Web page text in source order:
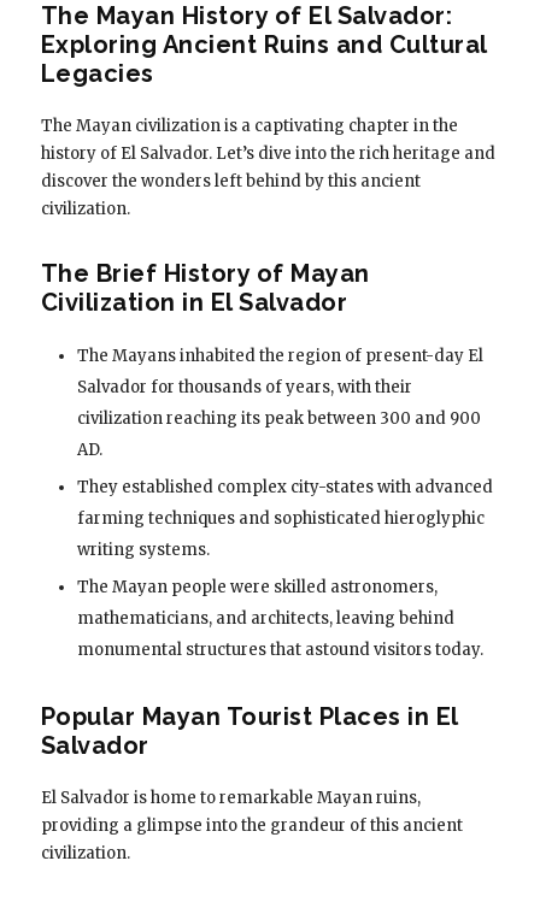
The Mayan History of El Salvador:
Exploring Ancient Ruins and Cultural
Legacies
The Mayan civilization is a captivating chapter in the
history of El Salvador. Let’s dive into the rich heritage and
discover the wonders left behind by this ancient
civilization.
The Brief History of Mayan
Civilization in El Salvador
The Mayans inhabited the region of present-day El
Salvador for thousands of years, with their
civilization reaching its peak between 300 and 900
AD.
They established complex city-states with advanced
farming techniques and sophisticated hieroglyphic
writing systems.
The Mayan people were skilled astronomers,
mathematicians, and architects, leaving behind
monumental structures that astound visitors today.
Popular Mayan Tourist Places in El
Salvador
El Salvador is home to remarkable Mayan ruins,
providing a glimpse into the grandeur of this ancient
civilization.